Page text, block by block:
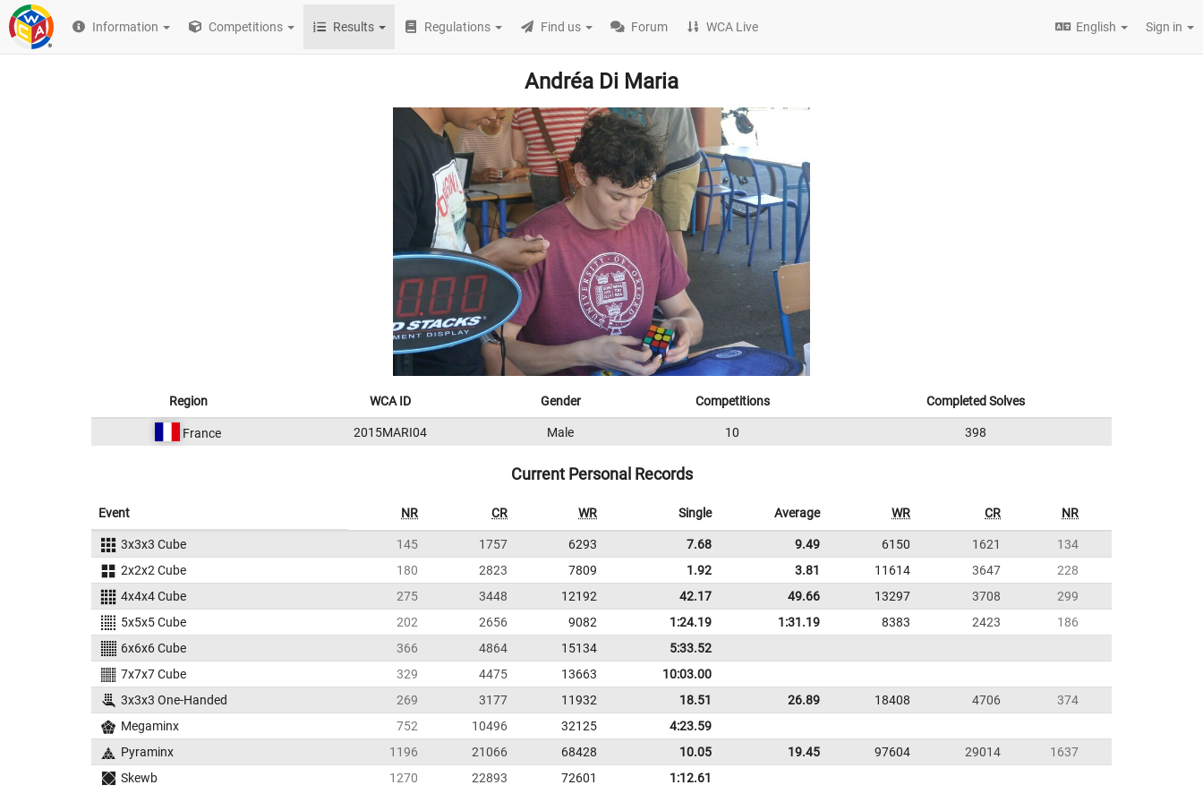
Information Competitions Results Regulations Find us Forum WCA Live English Sign in
Andréa Di Maria
Region WCA ID Gender Competitions Completed Solves
France 2015MARI04 Male 10 398
Current Personal Records
Event NR CR WR Single Average WR CR NR
3x3x3 Cube 145 1757 6293 7.68 9.49 6150 1621
134
2x2x2 Cube
180 2823 7809 1.92 3.81 11614 3647
228
4x4x4 Cube
275 3448 12192 42.17 49.66 13297 3708
299
5x5x5 Cube
202 2656 9082 1:24.19 1:31.19 8383 2423
186
6x6x6 Cube
366 4864 15134
5:33.52
7x7x7 Cube
329 4475 13663
10:03.00
3x3x3 One-Handed
269 3177 11932 18.51 26.89 18408 4706
374
Megaminx
752 10496 32125
4:23.59
Pyraminx
1196 21066 68428 10.05 19.45 97604 29014
1637
Skewb
1270 22893 72601 1:12.61